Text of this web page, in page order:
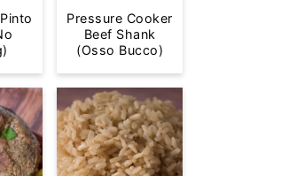
Pressure Cooker
Beef Shank
(Osso Bucco)